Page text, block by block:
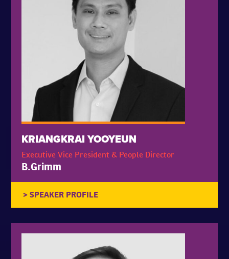
KRIANGKRAI YOOYEUN
Executive Vice President & People Director
B.Grimm